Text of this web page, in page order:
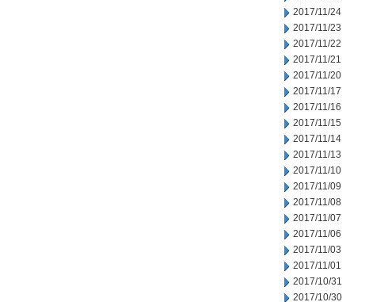
2017/11/24
2017/11/23
2017/11/22
2017/11/21
2017/11/20
2017/11/17
2017/11/16
2017/11/15
2017/11/14
2017/11/13
2017/11/10
2017/11/09
2017/11/08
2017/11/07
2017/11/06
2017/11/03
2017/11/01
2017/10/31
2017/10/30